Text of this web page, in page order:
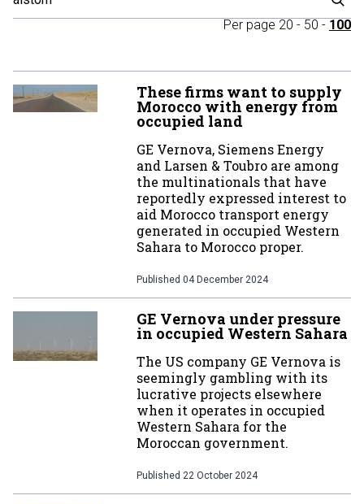
Per page 20 - 50 - 100
These firms want to supply
Morocco with energy from
occupied land
GE Vernova, Siemens Energy
and Larsen & Toubro are among
the multinationals that have
reportedly expressed interest to
aid Morocco transport energy
generated in occupied Western
Sahara to Morocco proper.
Published 04 December 2024
GE Vernova under pressure
in occupied Western Sahara
The US company GE Vernova is
seemingly gambling with its
lucrative projects elsewhere
when it operates in occupied
Western Sahara for the
Moroccan government.
Published 22 October 2024